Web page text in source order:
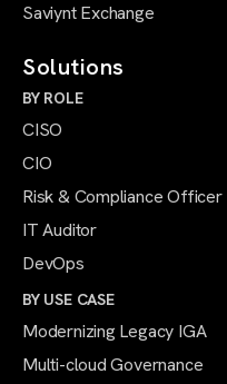
Saviynt Exchange
Solutions
BY ROLE
CISO
CIO
Risk & Compliance Officer
IT Auditor
DevOps
BY USE CASE
Modernizing Legacy IGA
Multi-cloud Governance